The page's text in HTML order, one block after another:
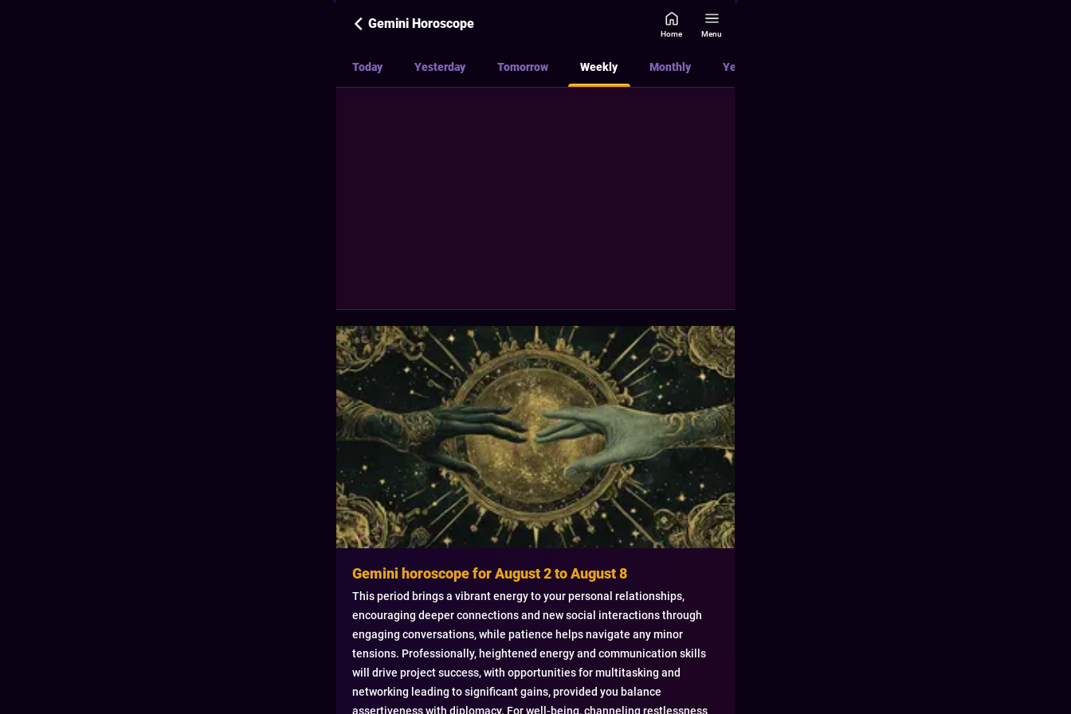
Gemini Horoscope
Home Menu
Today Yesterday Tomorrow Weekly Monthly Yearly
Gemini horoscope for August 2 to August 8
This period brings a vibrant energy to your personal relationships,
encouraging deeper connections and new social interactions through
engaging conversations, while patience helps navigate any minor
tensions. Professionally, heightened energy and communication skills
will drive project success, with opportunities for multitasking and
networking leading to significant gains, provided you balance
assertiveness with diplomacy. For well-being, channeling restlessness